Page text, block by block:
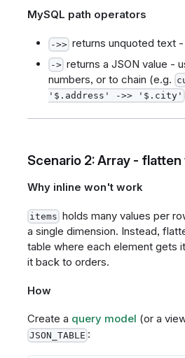
MySQL path operators
->> returns unquoted text
-> returns a JSON value -
numbers, or to chain (e.g.
'$.address' ->> '$.city'
Scenario 2: Array - flatten
Why inline won't work
items holds many values per
a single dimension. Instead,
table where each element gets
it back to orders.
How
Create a query model (or a
JSON_TABLE :